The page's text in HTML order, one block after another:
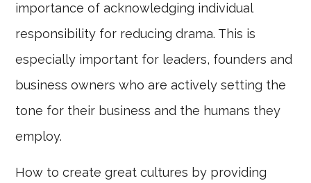
importance of acknowledging individual
responsibility for reducing drama. This is
especially important for leaders, founders and
business owners who are actively setting the
tone for their business and the humans they
employ.
How to create great cultures by providing